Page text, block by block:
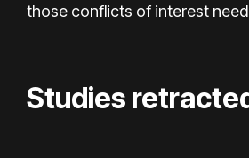
those conflicts of interest
Studies